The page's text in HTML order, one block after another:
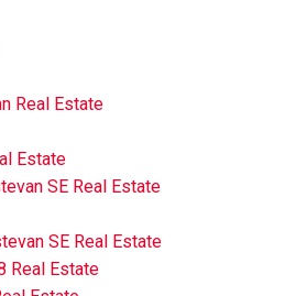
Real Estate
Estate
SE Real Estate
SE Real Estate
Real Estate